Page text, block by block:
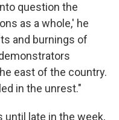
question the
as a whole,' he
and burnings of
east of the country.
in the unrest."
late in the week,